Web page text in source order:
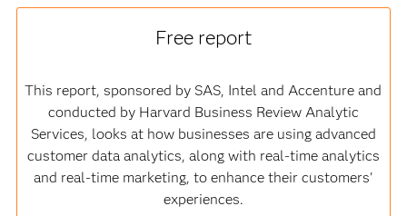
Free report
This report, sponsored by SAS, Intel and Accenture and
conducted by Harvard Business Review Analytic
Services, looks at how businesses are using advanced
customer data analytics, along with real-time analytics
and real-time marketing, to enhance their customers'
experiences.